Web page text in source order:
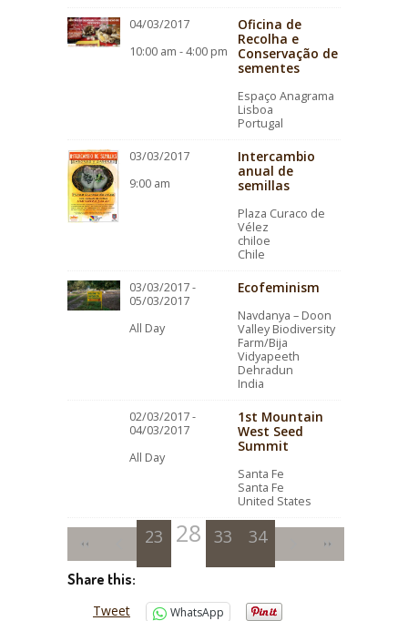
04/03/2017
10:00 am - 4:00 pm
Oficina de
Recolha e
Conservação de
sementes
Espaço Anagrama
Lisboa
Portugal
03/03/2017
9:00 am
Intercambio
anual de
semillas
Plaza Curaco de
Vélez
chiloe
Chile
03/03/2017 -
05/03/2017
All Day
Ecofeminism
Navdanya – Doon
Valley Biodiversity
Farm/Bija
Vidyapeeth
Dehradun
India
02/03/2017 -
04/03/2017
All Day
1st Mountain
West Seed
Summit
Santa Fe
Santa Fe
United States
23 24 25 26
28 29 30
33 34
Share this:
Tweet
WhatsApp